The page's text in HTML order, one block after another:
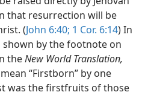
that resurrection will be
(John 6:40; 1 Cor. 6:14) In
by the footnote on
theNew World Translation,
“Firstborn” by one
was the firstfruits of those